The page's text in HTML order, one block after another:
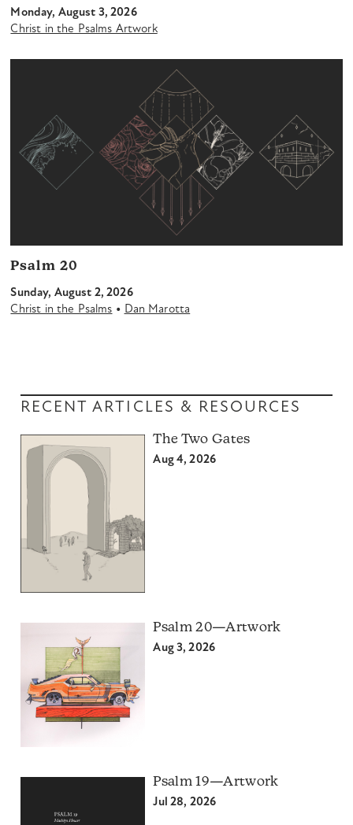
Monday, August 3, 2026
Christ in the Psalms Artwork
Psalm 20
Sunday, August 2, 2026
Christ in the Psalms • Dan Marotta
RECENT ARTICLES & RESOURCES
The Two Gates
Aug 4, 2026
Psalm 20—Artwork
Aug 3, 2026
Psalm 19—Artwork
Jul 28, 2026